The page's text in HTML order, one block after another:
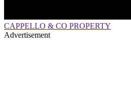
CAPPELLO & CO PROPERTY
Advertisement